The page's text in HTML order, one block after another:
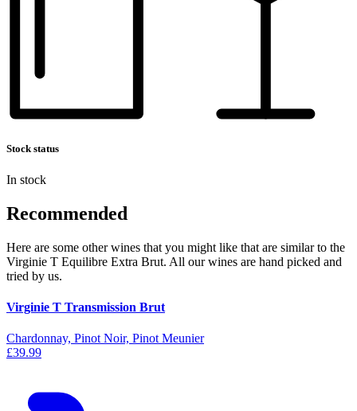
Stock status
In stock
Recommended
Here are some other wines that you might like that are similar to the
Virginie T Equilibre Extra Brut. All our wines are hand picked and
tried by us.
Virginie T Transmission Brut
Chardonnay, Pinot Noir, Pinot Meunier
£39.99